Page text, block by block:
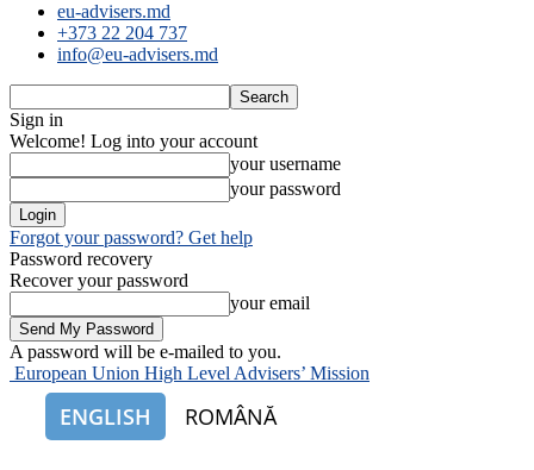
eu-advisers.md
+373 22 204 737
info@eu-advisers.md
Sign in
Welcome! Log into your account
your username
your password
Forgot your password? Get help
Password recovery
Recover your password
your email
A password will be e-mailed to you.
European Union High Level Advisers’ Mission
ENGLISH ROMÂNĂ